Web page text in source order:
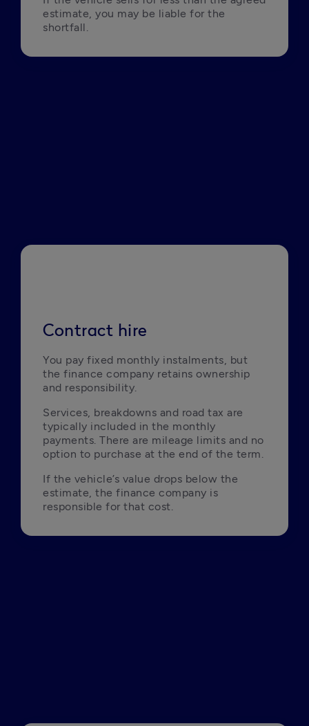
estimate, you may be liable for the
shortfall.
Contract hire
You pay fixed monthly instalments, but
the finance company retains ownership
and responsibility.
Services, breakdowns and road tax are
typically included in the monthly
payments. There are mileage limits and no
option to purchase at the end of the term.
If the vehicle’s value drops below the
estimate, the finance company is
responsible for that cost.